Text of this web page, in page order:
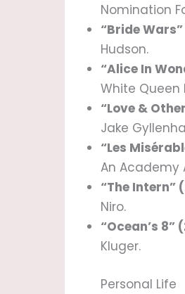
Nomination
“Bride
Hudson.
“Alice In
White Queen
“Love &
Jake
“Les
An Academy
“The Intern”
Niro.
“Ocean’s 8”
Kluger.
Personal Life